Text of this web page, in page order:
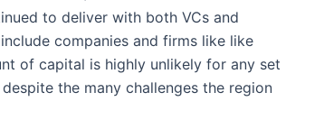
to deliver with both VCs and
companies and firms like like
of capital is highly unlikely for any set
the many challenges the region